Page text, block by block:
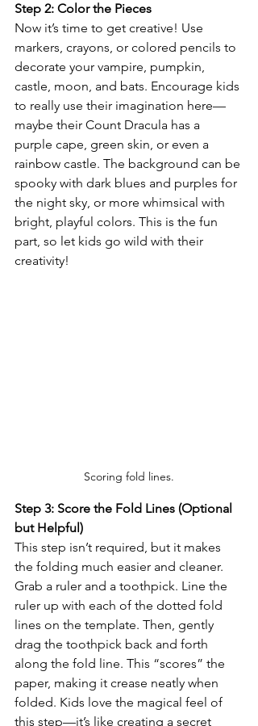
Step 2: Color the Pieces
Now it’s time to get creative! Use
markers, crayons, or colored pencils to
decorate your vampire, pumpkin,
castle, moon, and bats. Encourage kids
to really use their imagination here—
maybe their Count Dracula has a
purple cape, green skin, or even a
rainbow castle. The background can be
spooky with dark blues and purples for
the night sky, or more whimsical with
bright, playful colors. This is the fun
part, so let kids go wild with their
creativity!
Scoring fold lines.
Step 3: Score the Fold Lines (Optional
but Helpful)
This step isn’t required, but it makes
the folding much easier and cleaner.
Grab a ruler and a toothpick. Line the
ruler up with each of the dotted fold
lines on the template. Then, gently
drag the toothpick back and forth
along the fold line. This “scores” the
paper, making it crease neatly when
folded. Kids love the magical feel of
this step—it’s like creating a secret